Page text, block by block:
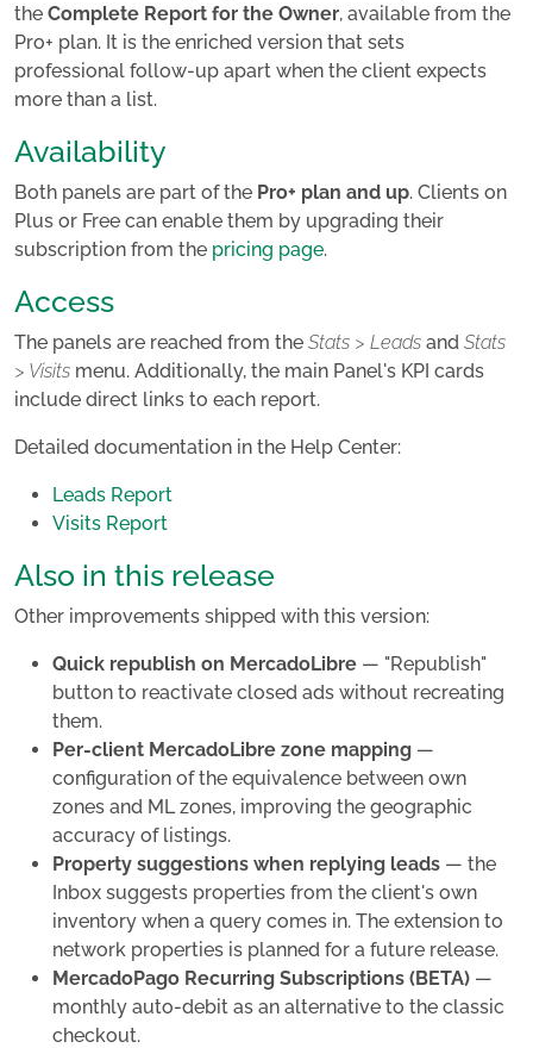
the Complete Report for the Owner, available from the
Pro+ plan. It is the enriched version that sets
professional follow-up apart when the client expects
more than a list.
Availability
Both panels are part of the Pro+ plan and up. Clients on
Plus or Free can enable them by upgrading their
subscription from the pricing page.
Access
The panels are reached from the Stats > Leads and Stats
> Visits menu. Additionally, the main Panel's KPI cards
include direct links to each report.
Detailed documentation in the Help Center:
Leads Report
Visits Report
Also in this release
Other improvements shipped with this version:
Quick republish on MercadoLibre — "Republish"
button to reactivate closed ads without recreating
them.
Per-client MercadoLibre zone mapping —
configuration of the equivalence between own
zones and ML zones, improving the geographic
accuracy of listings.
Property suggestions when replying leads — the
Inbox suggests properties from the client's own
inventory when a query comes in. The extension to
network properties is planned for a future release.
MercadoPago Recurring Subscriptions (BETA) —
monthly auto-debit as an alternative to the classic
checkout.